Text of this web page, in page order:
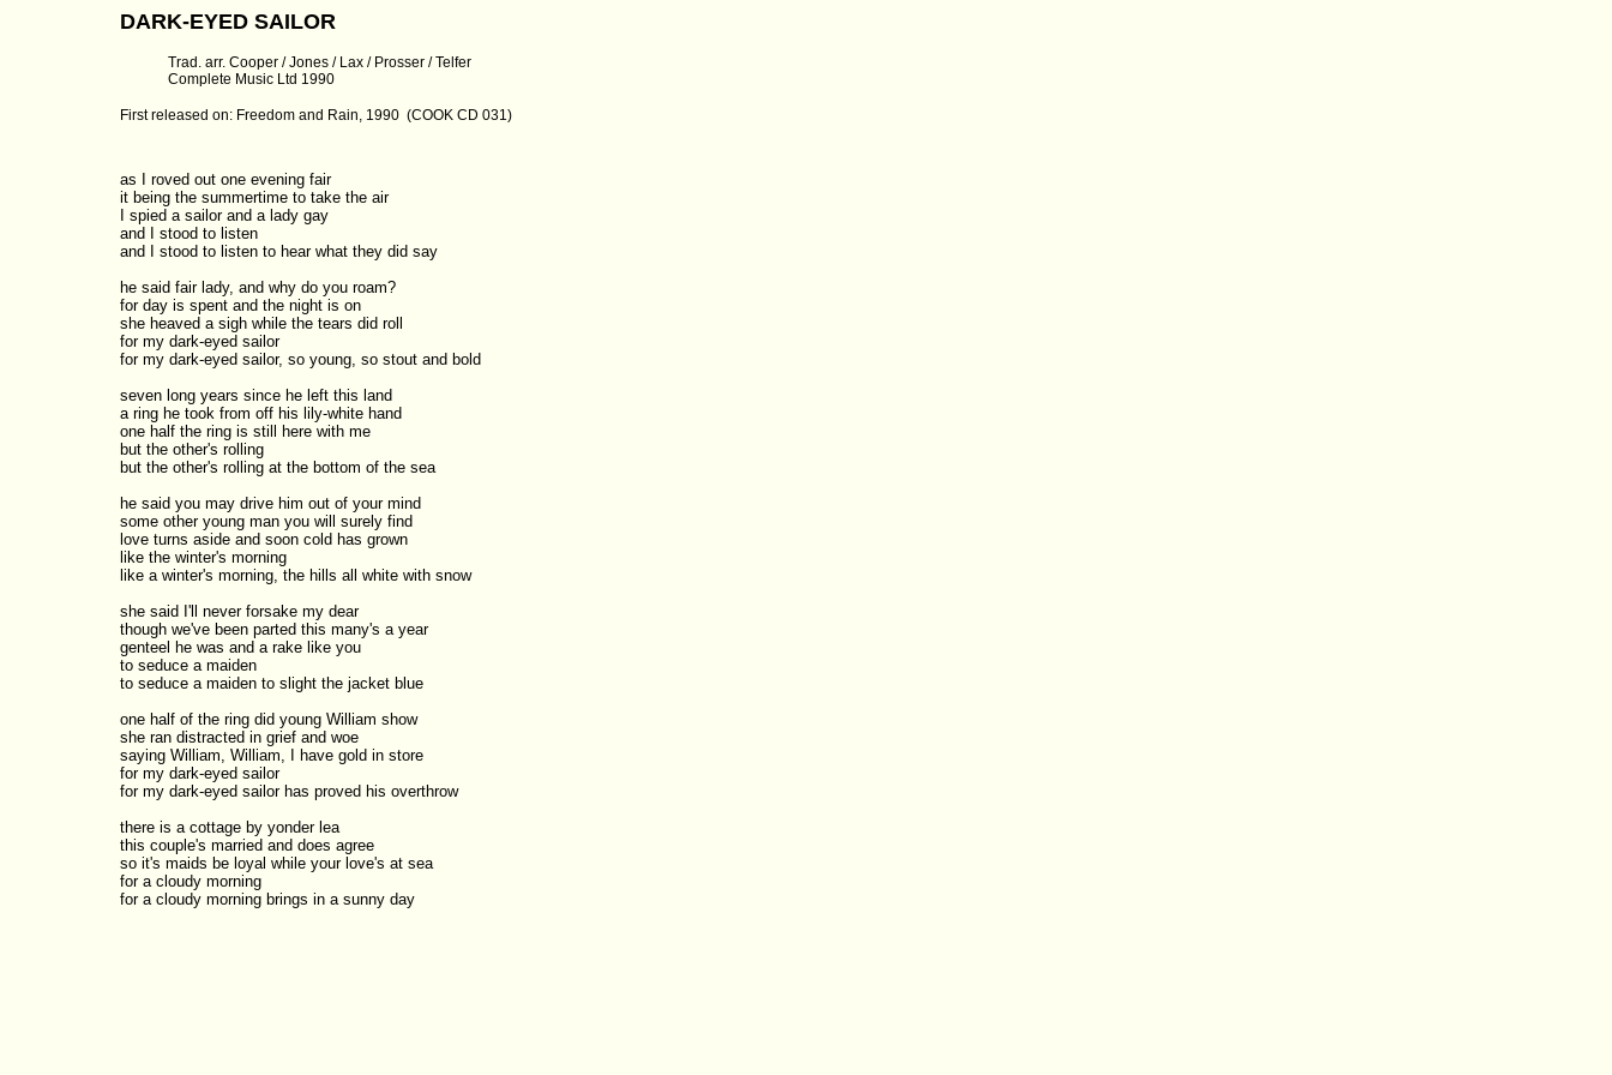
DARK-EYED SAILOR
Trad. arr. Cooper / Jones / Lax / Prosser / Telfer
Complete Music Ltd 1990
First released on: Freedom and Rain, 1990 (COOK CD 031)
as I roved out one evening fair
it being the summertime to take the air
I spied a sailor and a lady gay
and I stood to listen
and I stood to listen to hear what they did say
he said fair lady, and why do you roam?
for day is spent and the night is on
she heaved a sigh while the tears did roll
for my dark-eyed sailor
for my dark-eyed sailor, so young, so stout and bold
seven long years since he left this land
a ring he took from off his lily-white hand
one half the ring is still here with me
but the other's rolling
but the other's rolling at the bottom of the sea
he said you may drive him out of your mind
some other young man you will surely find
love turns aside and soon cold has grown
like the winter's morning
like a winter's morning, the hills all white with snow
she said I'll never forsake my dear
though we've been parted this many's a year
genteel he was and a rake like you
to seduce a maiden
to seduce a maiden to slight the jacket blue
one half of the ring did young William show
she ran distracted in grief and woe
saying William, William, I have gold in store
for my dark-eyed sailor
for my dark-eyed sailor has proved his overthrow
there is a cottage by yonder lea
this couple's married and does agree
so it's maids be loyal while your love's at sea
for a cloudy morning